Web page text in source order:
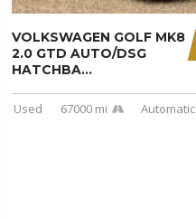
VOLKSWAGEN GOLF MK8
2.0 GTD AUTO/DSG
HATCHBA...
Used 67000 mi Automatic